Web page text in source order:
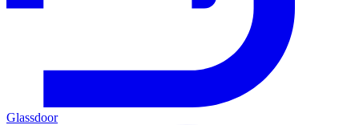
Glassdoor